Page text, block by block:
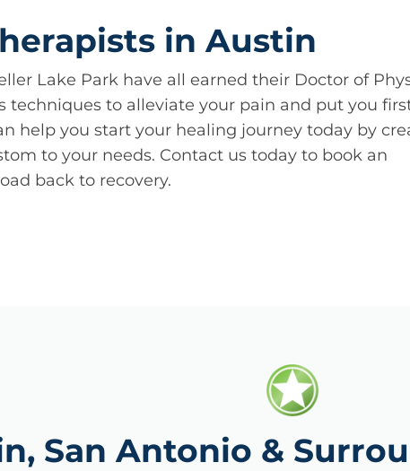
in Austin
Lake Park have all earned their Doctor of
techniques to alleviate your pain and put you
help you start your healing journey today by
to your needs. Contact us today to book an
back to recovery.
San Antonio &